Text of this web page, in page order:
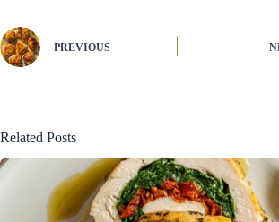
PREVIOUS
Related Posts